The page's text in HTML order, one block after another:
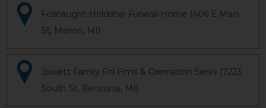
Fosnaught-Holdship Funeral Home (406 E Main
St, Marion, MI)
Jowett Family Fnl Hms & Cremation Servs (7223
South St, Benzonia, MI)